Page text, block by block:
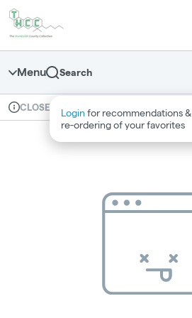
Navigation
return to dispensary home page
Menu Search
Login for recommendations &
re‑ordering of your favorites
Dispensary Info
CLOSED